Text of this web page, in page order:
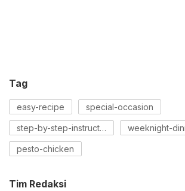
Tag
easy-recipe special-occasion
step-by-step-instructions weeknight-
pesto-chicken
Tim Redaksi